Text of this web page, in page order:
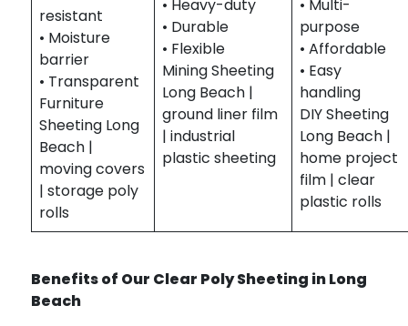
resistant
• Moisture
barrier
• Transparent
Furniture
Sheeting Long
Beach |
moving covers
| storage poly
rolls
• Heavy-duty
• Durable
• Flexible
Mining Sheeting
Long Beach |
ground liner film
| industrial
plastic sheeting
• Multi-
purpose
• Affordable
• Easy
handling
DIY Sheeting
Long Beach |
home project
film | clear
plastic rolls
Benefits of Our Clear Poly Sheeting in Long
Beach